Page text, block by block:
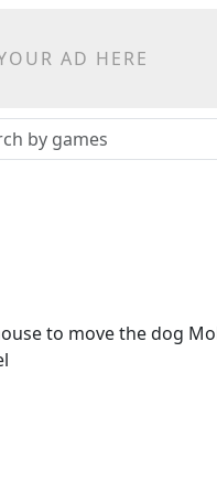
AD HERE
to move the dog